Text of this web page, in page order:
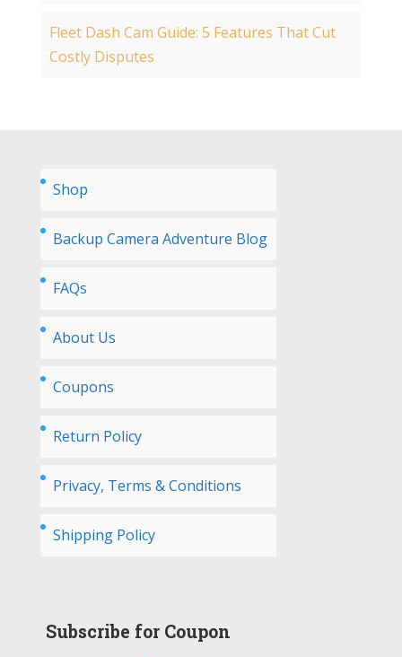
Fleet Dash Cam Guide: 5 Features That Cut
Costly Disputes
Shop
Backup Camera Adventure Blog
FAQs
About Us
Coupons
Return Policy
Privacy, Terms & Conditions
Shipping Policy
Subscribe for Coupon